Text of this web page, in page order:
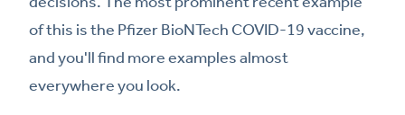
of this is the Pfizer BioNTech COVID-19 vaccine,
and you'll find more examples almost
everywhere you look.